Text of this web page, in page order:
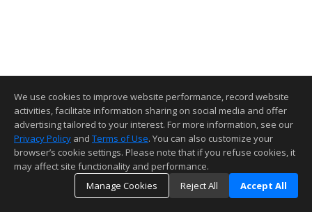
We use cookies to improve website performance, record website
activities, facilitate information sharing on social media and offer
advertising tailored to your interest. For more information, see our
Privacy Policy and Terms of Use. You can also customize your
browser’s cookie settings. Please note that if you refuse cookies, it
may affect site functionality and performance.
Manage Cookies
Reject All Accept All